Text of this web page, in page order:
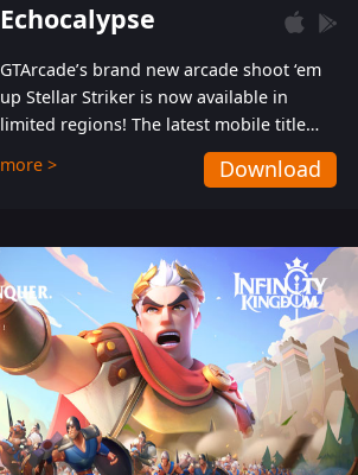
Echocalypse
GTArcade’s brand new arcade shoot ‘em
up Stellar Striker is now available in
limited regions! The latest mobile title
from GTArcade is an action-packed sci-fi
shoot ‘em up featuring vibrant graphics
more > Download